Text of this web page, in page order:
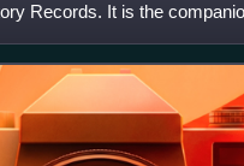
Records. It is the